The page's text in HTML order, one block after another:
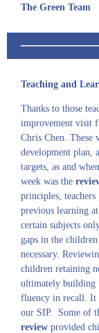
The Green Team
Teaching and
Thanks to those
improvement visit
Chris Chen. These
development plan,
targets, as and
week was the
principles,
previous learning
certain subjects
gaps in the
necessary.
children retaining
ultimately building
fluency in recall. It
our SIP. Some of
review provided